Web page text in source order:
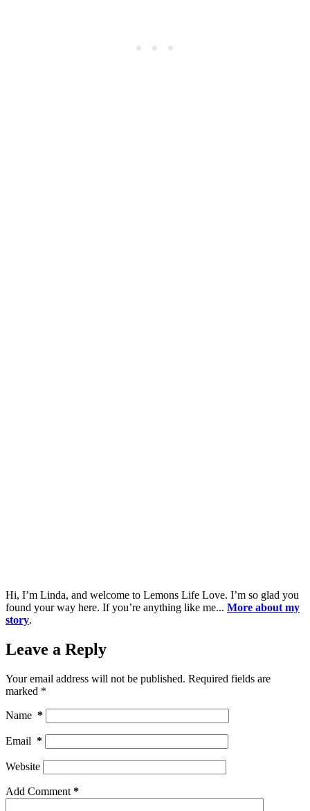
Hi, I’m Linda, and welcome to Lemons Life Love. I’m so glad you
found your way here. If you’re anything like me... More about my
story.
Leave a Reply
Your email address will not be published. Required fields are
marked *
Name *
Email *
Website
Add Comment *